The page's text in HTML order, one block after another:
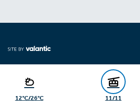
12°C/26°C 11/11